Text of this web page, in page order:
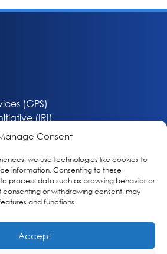
Consent
we use technologies like cookies to
information. Consenting to these
process data such as browsing behavior or
consenting or withdrawing consent, may
and functions.
Accept
(GPS)
(IRI)